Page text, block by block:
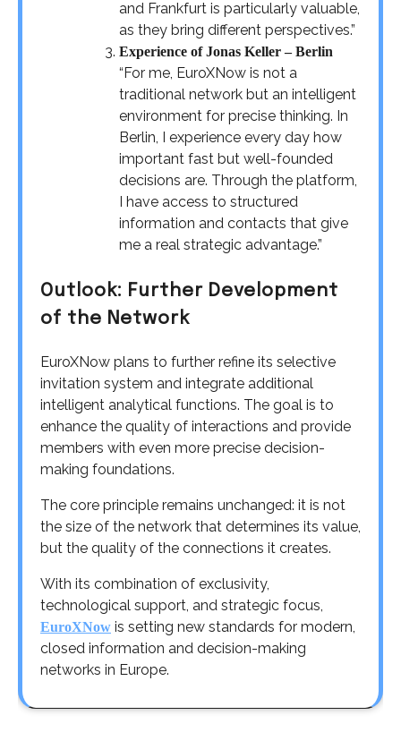
and Frankfurt is particularly valuable,
as they bring different perspectives.”
Experience of Jonas Keller – Berlin
“For me, EuroXNow is not a
traditional network but an intelligent
environment for precise thinking. In
Berlin, I experience every day how
important fast but well-founded
decisions are. Through the platform,
I have access to structured
information and contacts that give
me a real strategic advantage.”
Outlook: Further Development
of the Network
EuroXNow plans to further refine its selective
invitation system and integrate additional
intelligent analytical functions. The goal is to
enhance the quality of interactions and provide
members with even more precise decision-
making foundations.
The core principle remains unchanged: it is not
the size of the network that determines its value,
but the quality of the connections it creates.
With its combination of exclusivity,
technological support, and strategic focus,
EuroXNow is setting new standards for modern,
closed information and decision-making
networks in Europe.